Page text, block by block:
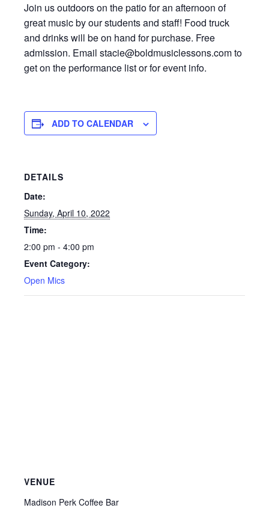
Join us outdoors on the patio for an afternoon of
great music by our students and staff! Food truck
and drinks will be on hand for purchase. Free
admission. Email stacie@boldmusiclessons.com to
get on the performance list or for event info.
ADD TO CALENDAR
DETAILS
Date:
Sunday, April 10, 2022
Time:
2:00 pm - 4:00 pm
Event Category:
Open Mics
VENUE
Madison Perk Coffee Bar